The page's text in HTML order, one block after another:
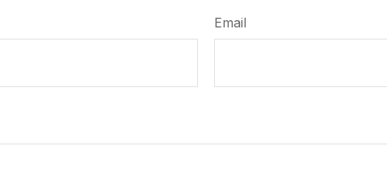
Email